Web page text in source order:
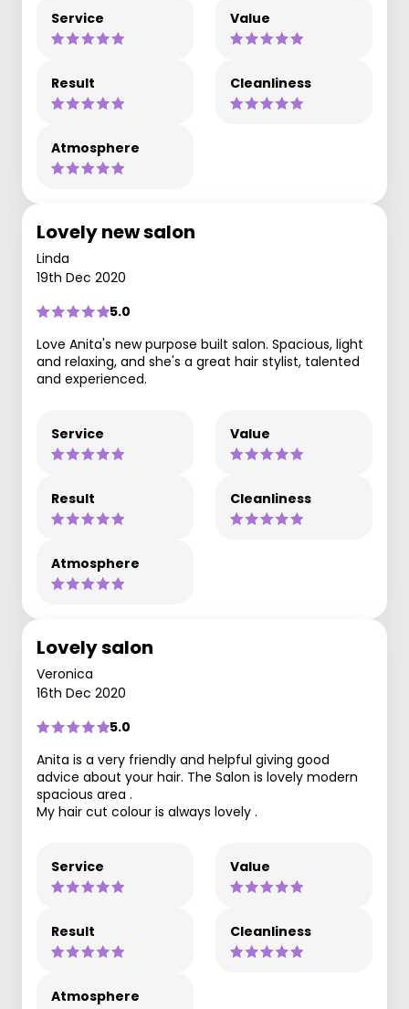
Service Value
Result Cleanliness
Atmosphere
Lovely new salon
Linda
19th Dec 2020
5.0
Love Anita's new purpose built salon. Spacious, light
and relaxing, and she's a great hair stylist, talented
and experienced.
Service Value
Result Cleanliness
Atmosphere
Lovely salon
Veronica
16th Dec 2020
5.0
Anita is a very friendly and helpful giving good
advice about your hair. The Salon is lovely modern
spacious area .
My hair cut colour is always lovely .
Service Value
Result Cleanliness
Atmosphere